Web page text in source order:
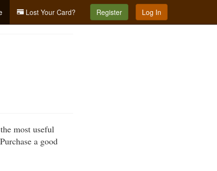
Lost Your Card? Register Log In
most useful
a good